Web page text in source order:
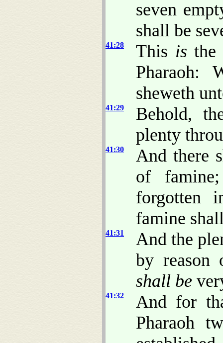
seven
shall be
41:28 This is the
Pharaoh:
sheweth
41:29
Behold,
plenty
41:30
And there
of
forgotten
famine
41:31
And the
by
shall be
41:32
And for
Pharaoh